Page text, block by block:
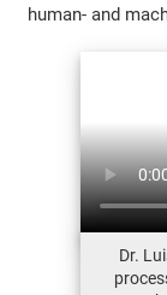
human- and
Dr.